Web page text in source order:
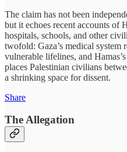
The claim has not been
but it echoes recent accounts of
hospitals, schools, and other
twofold: Gaza’s medical system
vulnerable lifelines, and
places Palestinian civilians
a shrinking space for dissent.
Share
The Allegation